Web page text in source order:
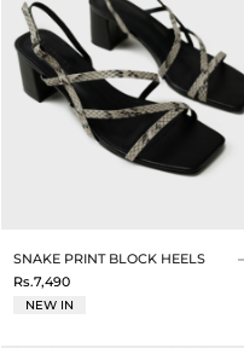
SNAKE PRINT BLOCK HEELS
Rs.7,490
NEW IN